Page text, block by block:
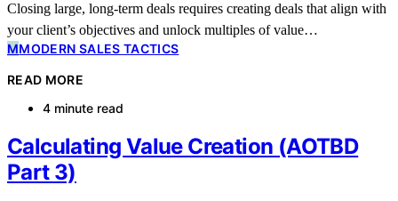
Closing large, long-term deals requires creating deals that align with
your client’s objectives and unlock multiples of value…
MMODERN SALES TACTICS
READ MORE
4 minute read
Calculating Value Creation (AOTBD
Part 3)